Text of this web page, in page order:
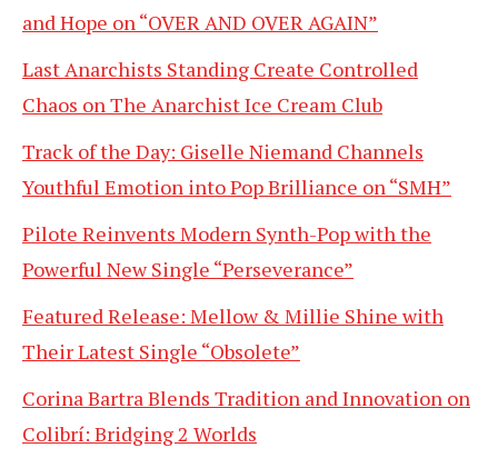
and Hope on “OVER AND OVER AGAIN”
Last Anarchists Standing Create Controlled
Chaos on The Anarchist Ice Cream Club
Track of the Day: Giselle Niemand Channels
Youthful Emotion into Pop Brilliance on “SMH”
Pilote Reinvents Modern Synth-Pop with the
Powerful New Single “Perseverance”
Featured Release: Mellow & Millie Shine with
Their Latest Single “Obsolete”
Corina Bartra Blends Tradition and Innovation on
Colibrí: Bridging 2 Worlds